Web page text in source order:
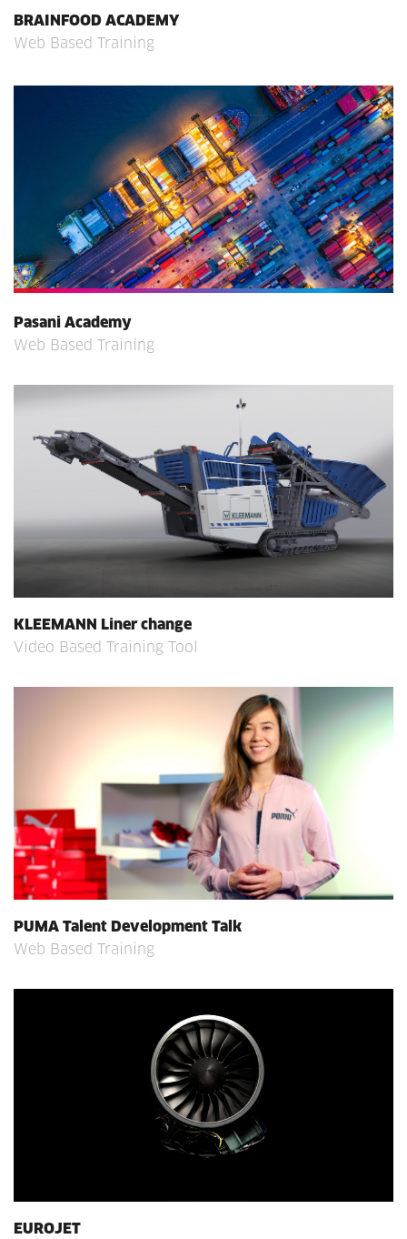
BRAINFOOD ACADEMY
Web Based Training
Pasani Academy
Web Based Training
KLEEMANN Liner change
Video Based Training Tool
PUMA Talent Development Talk
Web Based Training
EUROJET